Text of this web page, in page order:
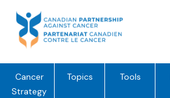
content
Cancer
Strategy
Topics Tools